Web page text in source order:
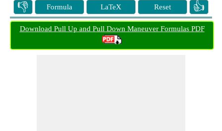
👎 Formula LaTeX Reset 👍
Download Pull Up and Pull Down Maneuver Formulas PDF